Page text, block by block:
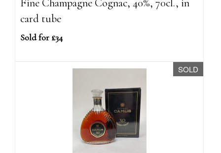
Fine Champagne Cognac, 40%, 70cl., in
card tube
Sold for £34
SOLD